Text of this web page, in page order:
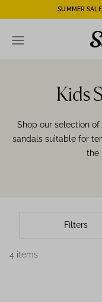
SUMMER
Kids
Shop our selection
sandals suitable for
the
Filters
4 items